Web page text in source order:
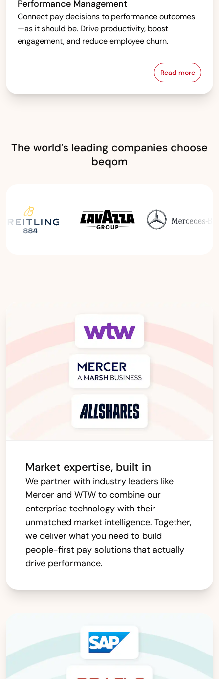
Performance Management
Connect pay decisions to performance outcomes
—as it should be. Drive productivity, boost
engagement, and reduce employee churn.
Read more
The world’s leading companies choose
beqom
Read the Breitling Success Story
Market expertise, built in
We partner with industry leaders like
Mercer and WTW to combine our
enterprise technology with their
unmatched market intelligence. Together,
we deliver what you need to build
people-first pay solutions that actually
drive performance.